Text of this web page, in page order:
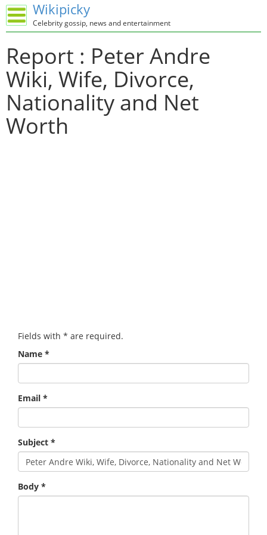
Wikipicky
Celebrity gossip, news and entertainment
Report : Peter Andre
Wiki, Wife, Divorce,
Nationality and Net
Worth
Fields with * are required.
Name *
Email *
Subject *
Body *